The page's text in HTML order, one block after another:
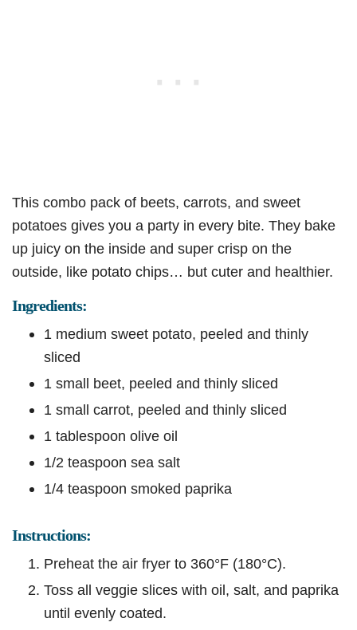
This combo pack of beets, carrots, and sweet
potatoes gives you a party in every bite. They bake
up juicy on the inside and super crisp on the
outside, like potato chips… but cuter and healthier.
Ingredients:
1 medium sweet potato, peeled and thinly
sliced
1 small beet, peeled and thinly sliced
1 small carrot, peeled and thinly sliced
1 tablespoon olive oil
1/2 teaspoon sea salt
1/4 teaspoon smoked paprika
Instructions:
Preheat the air fryer to 360°F (180°C).
Toss all veggie slices with oil, salt, and paprika
until evenly coated.